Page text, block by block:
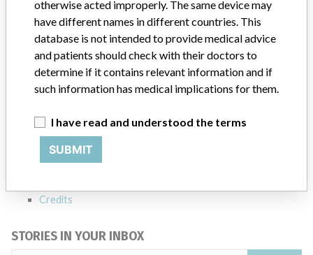
Manufacturer CRYOLIFE INC.
ABOUT THIS DATABASE
Notices of medical devices and their connections with their
manufacturers.
FAQ
Credits
STORIES IN YOUR INBOX
otherwise acted improperly. The same device may
have different names in different countries. This
database is not intended to provide medical advice
and patients should check with their doctors to
determine if it contains relevant information and if
such information has medical implications for them.
I have read and understood the terms
SUBMIT